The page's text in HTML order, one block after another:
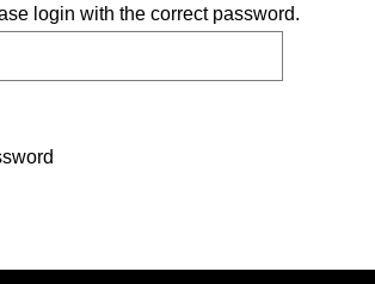
login with the correct password.